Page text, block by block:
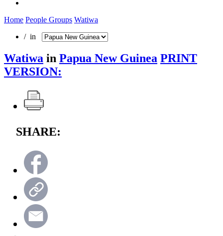
Home People Groups Watiwa
/ in
Watiwa in Papua New Guinea PRINT
VERSION:
SHARE: